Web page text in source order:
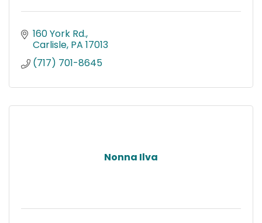
160 York Rd.
Carlisle PA 17013
(717) 701-8645
Nonna Ilva